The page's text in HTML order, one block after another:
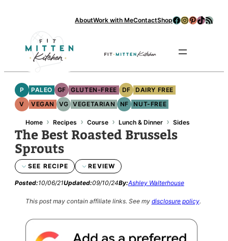
AboutWork with MeContactShopFacebook
Instagram
Pinterest
TikTok
RSS Feed
P PALEO GF GLUTEN-FREE DF
DAIRY FREE
V
VEGAN VG VEGETARIAN NF NUT-FREE
Home › Recipes › Course › Lunch & Dinner › Sides
The Best Roasted Brussels
Sprouts
SEE RECIPE REVIEW
Posted:10/06/21Updated:09/10/24By:Ashley Walterhouse
This post may contain affiliate links. See my disclosure policy.